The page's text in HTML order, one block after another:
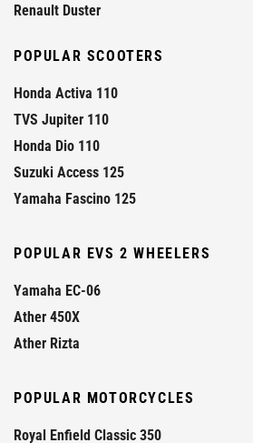
Renault Duster
POPULAR SCOOTERS
Honda Activa 110
TVS Jupiter 110
Honda Dio 110
Suzuki Access 125
Yamaha Fascino 125
POPULAR EVS 2 WHEELERS
Yamaha EC-06
Ather 450X
Ather Rizta
POPULAR MOTORCYCLES
Royal Enfield Classic 350